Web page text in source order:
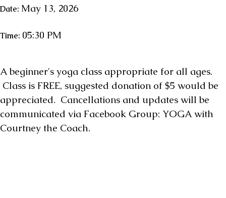
Date: May 13, 2026
Time: 05:30 PM
A beginner's yoga class appropriate for all ages.
Class is FREE, suggested donation of $5 would be
appreciated. Cancellations and updates will be
communicated via Facebook Group: YOGA with
Courtney the Coach.